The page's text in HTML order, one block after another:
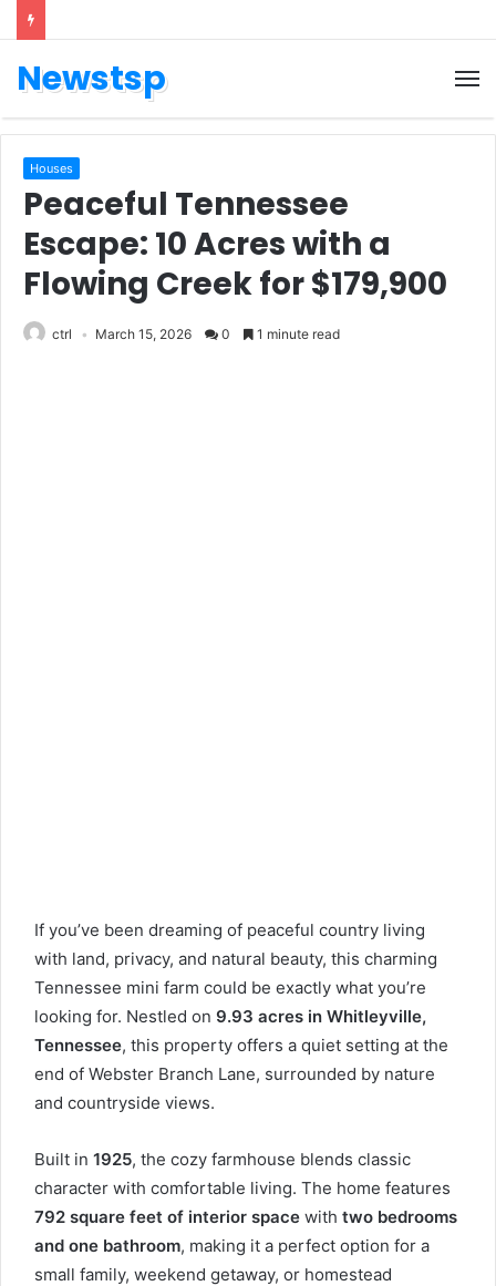
Newstsp
Houses
Peaceful Tennessee
Escape: 10 Acres with a
Flowing Creek for $179,900
ctrl March 15, 2026 0 1 minute read
If you’ve been dreaming of peaceful country living
with land, privacy, and natural beauty, this charming
Tennessee mini farm could be exactly what you’re
looking for. Nestled on 9.93 acres in Whitleyville,
Tennessee, this property offers a quiet setting at the
end of Webster Branch Lane, surrounded by nature
and countryside views.
Built in 1925, the cozy farmhouse blends classic
character with comfortable living. The home features
792 square feet of interior space with two bedrooms
and one bathroom, making it a perfect option for a
small family, weekend getaway, or homestead